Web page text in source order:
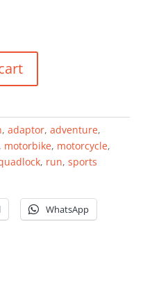
, adaptor, adventure,
motorbike, motorcycle,
, run, sports
WhatsApp